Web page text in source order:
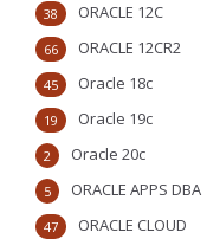
ORACLE 12C
38
ORACLE 12CR2
66
Oracle 18c
45
Oracle 19c
19
Oracle 20c
2
ORACLE APPS DBA
5
ORACLE CLOUD
47